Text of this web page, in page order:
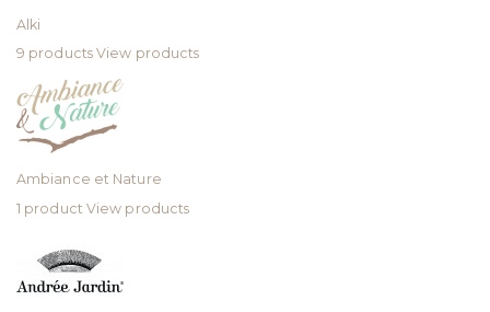
Alki
9 products View products
Ambiance et Nature
1 product View products